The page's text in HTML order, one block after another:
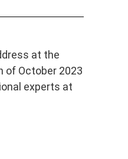
at the
of October 2023
experts at